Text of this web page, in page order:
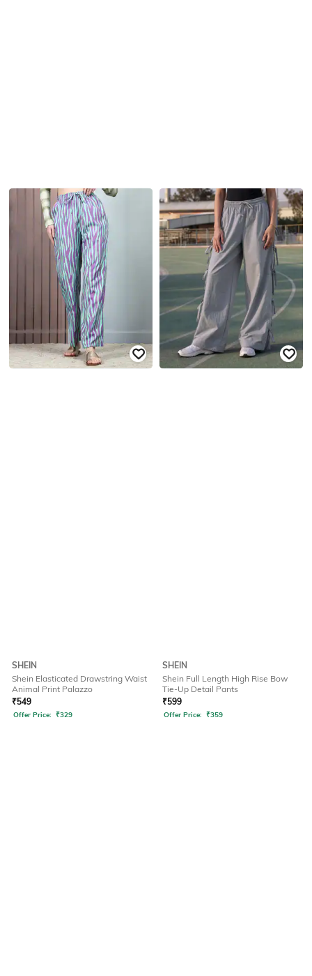
SHEIN
Shein Elasticated Drawstring Waist
Animal Print Palazzo
₹549
Offer Price: ₹329
SHEIN
Shein Full Length High Rise Bow
Tie-Up Detail Pants
₹599
Offer Price: ₹359